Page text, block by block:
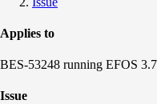
Applies to
BES-53248 running EFOS
Issue